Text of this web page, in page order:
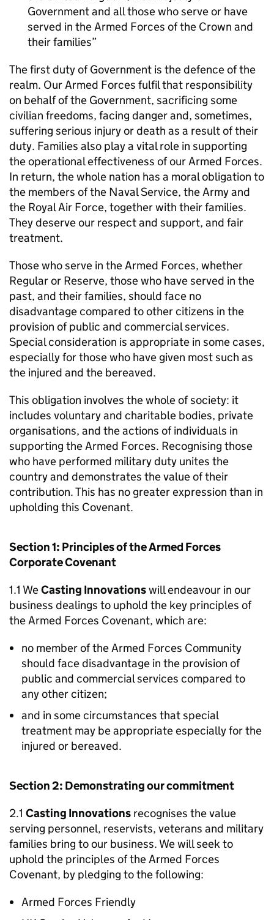
Government and all those who serve or have
served in the Armed Forces of the Crown and
their families
The first duty of Government is the defence of the
realm. Our Armed Forces fulfil that responsibility
on behalf of the Government, sacrificing some
civilian freedoms, facing danger and, sometimes,
suffering serious injury or death as a result of their
duty. Families also play a vital role in supporting
the operational effectiveness of our Armed Forces.
In return, the whole nation has a moral obligation to
the members of the Naval Service, the Army and
the Royal Air Force, together with their families.
They deserve our respect and support, and fair
treatment.
Those who serve in the Armed Forces, whether
Regular or Reserve, those who have served in the
past, and their families, should face no
disadvantage compared to other citizens in the
provision of public and commercial services.
Special consideration is appropriate in some cases,
especially for those who have given most such as
the injured and the bereaved.
This obligation involves the whole of society: it
includes voluntary and charitable bodies, private
organisations, and the actions of individuals in
supporting the Armed Forces. Recognising those
who have performed military duty unites the
country and demonstrates the value of their
contribution. This has no greater expression than in
upholding this Covenant.
Section 1: Principles of the Armed Forces
Corporate Covenant
1.1 WeCasting Innovationswill endeavour in our
business dealings to uphold the key principles of
the Armed Forces Covenant, which are:
no member of the Armed Forces Community
should face disadvantage in the provision of
public and commercial services compared to
any other citizen;
and in some circumstances that special
treatment may be appropriate especially for the
injured or bereaved.
Section 2: Demonstrating our commitment
2.1 Casting Innovations recognises the value
serving personnel, reservists, veterans and military
families bring to our business. We will seek to
uphold the principles of the Armed Forces
Covenant, by pledging to the following:
Armed Forces Friendly